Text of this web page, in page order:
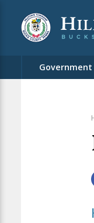
Government